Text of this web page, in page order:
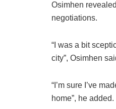
Osimhen
negotiations.
“I was a bit
city”, Osimhen
“I’m sure I’ve
home”, he added.